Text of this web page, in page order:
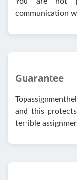
communication
Guarantee
and this
terrible